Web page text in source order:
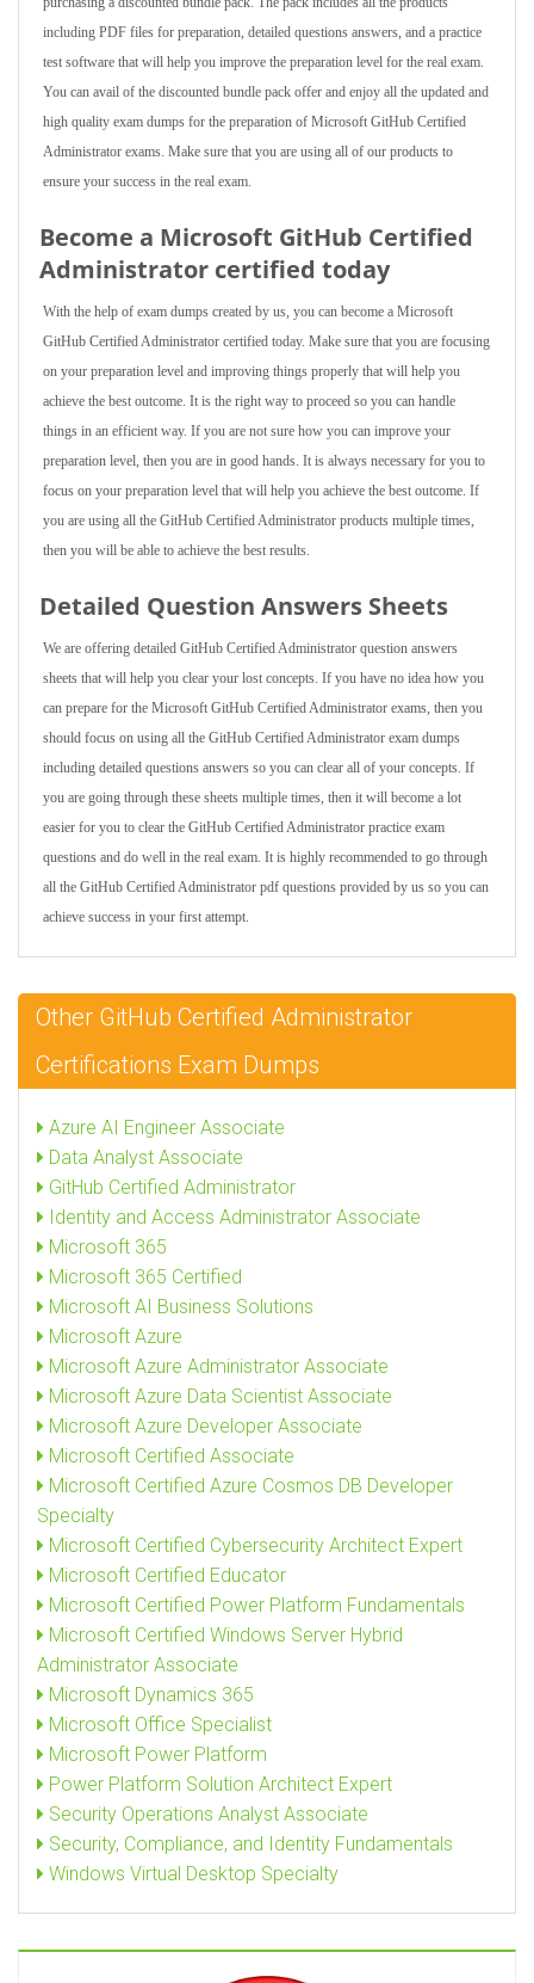
including PDF files for preparation, detailed questions answers, and a practice
test software that will help you improve the preparation level for the real exam.
You can avail of the discounted bundle pack offer and enjoy all the updated and
high quality exam dumps for the preparation of Microsoft GitHub Certified
Administrator exams. Make sure that you are using all of our products to
ensure your success in the real exam.
Become a Microsoft GitHub Certified
Administrator certified today
With the help of exam dumps created by us, you can become a Microsoft
GitHub Certified Administrator certified today. Make sure that you are focusing
on your preparation level and improving things properly that will help you
achieve the best outcome. It is the right way to proceed so you can handle
things in an efficient way. If you are not sure how you can improve your
preparation level, then you are in good hands. It is always necessary for you to
focus on your preparation level that will help you achieve the best outcome. If
you are using all the GitHub Certified Administrator products multiple times,
then you will be able to achieve the best results.
Detailed Question Answers Sheets
We are offering detailed GitHub Certified Administrator question answers
sheets that will help you clear your lost concepts. If you have no idea how you
can prepare for the Microsoft GitHub Certified Administrator exams, then you
should focus on using all the GitHub Certified Administrator exam dumps
including detailed questions answers so you can clear all of your concepts. If
you are going through these sheets multiple times, then it will become a lot
easier for you to clear the GitHub Certified Administrator practice exam
questions and do well in the real exam. It is highly recommended to go through
all the GitHub Certified Administrator pdf questions provided by us so you can
achieve success in your first attempt.
Other GitHub Certified Administrator
Certifications Exam Dumps
Azure AI Engineer Associate
Data Analyst Associate
GitHub Certified Administrator
Identity and Access Administrator Associate
Microsoft 365
Microsoft 365 Certified
Microsoft AI Business Solutions
Microsoft Azure
Microsoft Azure Administrator Associate
Microsoft Azure Data Scientist Associate
Microsoft Azure Developer Associate
Microsoft Certified Associate
Microsoft Certified Azure Cosmos DB Developer
Specialty
Microsoft Certified Cybersecurity Architect Expert
Microsoft Certified Educator
Microsoft Certified Power Platform Fundamentals
Microsoft Certified Windows Server Hybrid
Administrator Associate
Microsoft Dynamics 365
Microsoft Office Specialist
Microsoft Power Platform
Power Platform Solution Architect Expert
Security Operations Analyst Associate
Security, Compliance, and Identity Fundamentals
Windows Virtual Desktop Specialty